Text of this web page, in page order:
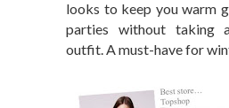
looks to keep you warm
parties without taking
outfit. A must-have for